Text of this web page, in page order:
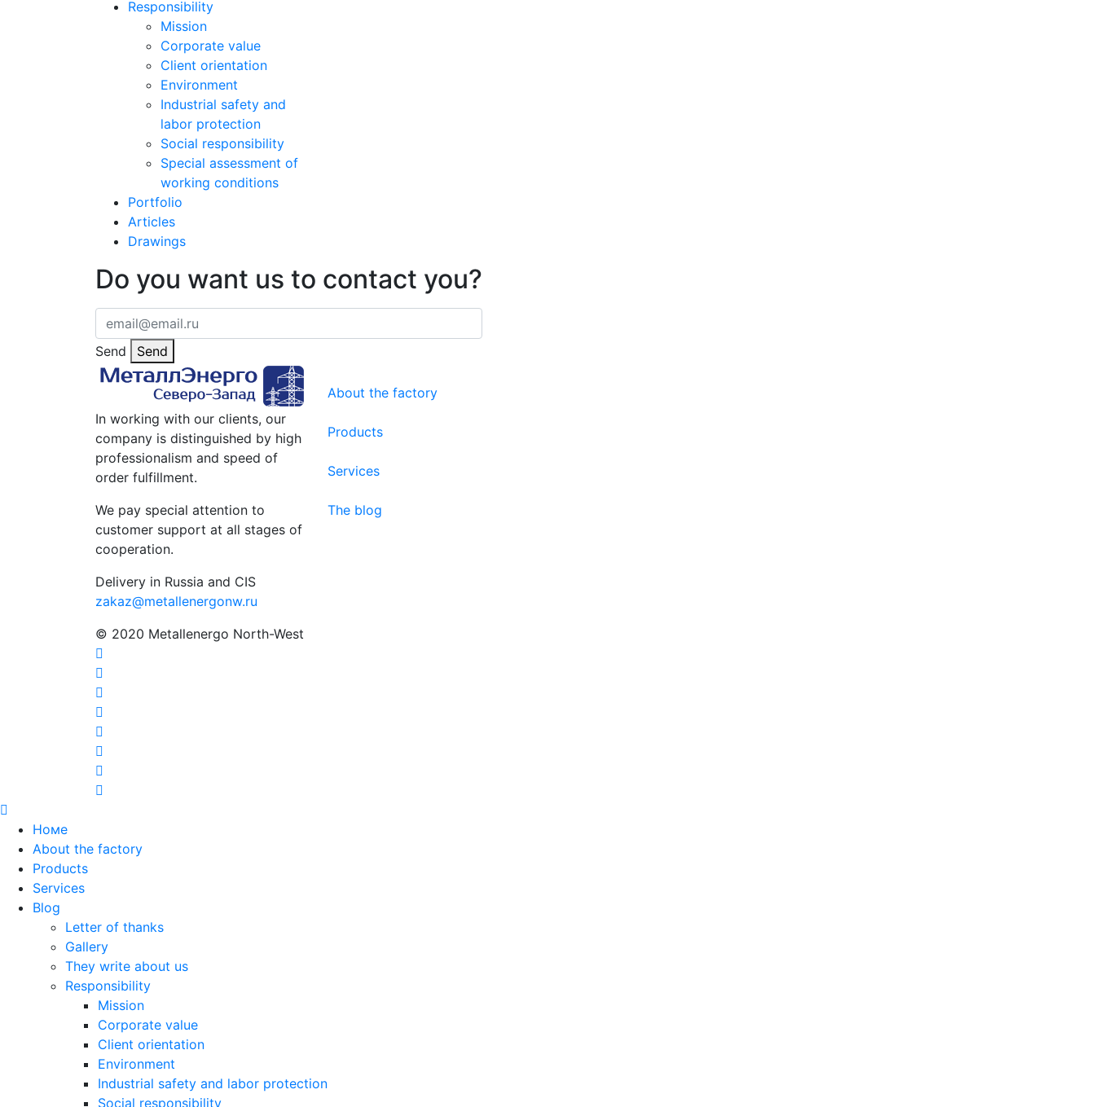
Responsibility
Mission
Corporate value
Client orientation
Environment
Industrial safety and
labor protection
Social responsibility
Special assessment of
working conditions
Portfolio
Articles
Drawings
Do you want us to contact you?
Send Send
In working with our clients, our
company is distinguished by high
professionalism and speed of
order fulfillment.
We pay special attention to
customer support at all stages of
cooperation.
Delivery in Russia and CIS
zakaz@metallenergonw.ru
About the factory
Products
Services
The blog
© 2020 Metallenergo North-West
Номе
About the factory
Products
Services
Blog
Letter of thanks
Gallery
They write about us
Responsibility
Mission
Corporate value
Client orientation
Environment
Industrial safety and labor protection
Social responsibility